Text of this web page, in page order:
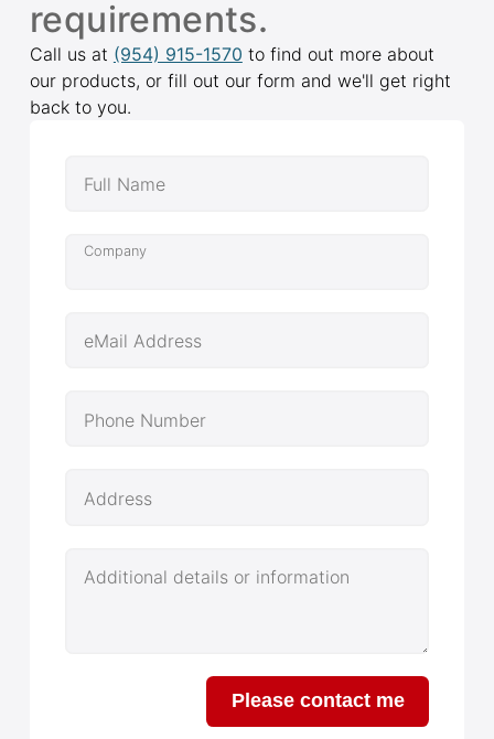
requirements.
Call us at (954) 915-1570 to find out more about
our products, or fill out our form and we'll get right
back to you.
Full Name
Company
eMail Address
Phone Number
Address
Additional details or information
Please contact me